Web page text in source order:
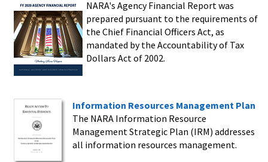
NARA's Agency Financial Report was
prepared pursuant to the requirements of
the Chief Financial Officers Act, as
mandated by the Accountability of Tax
Dollars Act of 2002.
Information Resources Management Plan
The NARA Information Resource
Management Strategic Plan (IRM) addresses
all information resources management.